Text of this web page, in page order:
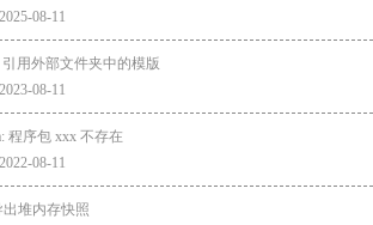
08-11
引用外部文件夹中的模版
08-11
程序包 xxx 不存在
08-11
出堆内存快照